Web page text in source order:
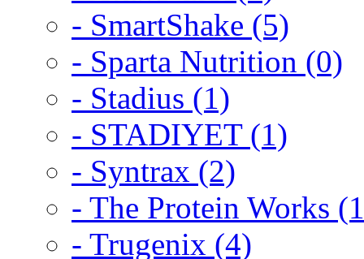
- SmartShake (5)
- Sparta Nutrition (0)
- Stadius (1)
- STADIYET (1)
- Syntrax (2)
- The Protein Works
- Trugenix (4)